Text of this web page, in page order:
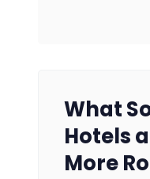
What
Hotels
More